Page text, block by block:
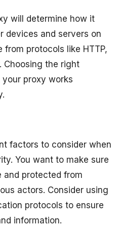
will determine how it
devices and servers on
from protocols like HTTP,
Choosing the right
proxy works
factors to consider when
You want to make sure
and protected from
actors. Consider using
protocols to ensure
information.